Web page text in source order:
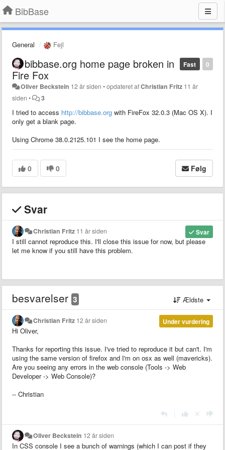
BibBase
General Fejl
0
Fast
bibbase.org home page broken in
Fire Fox
Oliver Beckstein 12 år siden •opdateret afChristian Fritz 11 år
siden • 3
I tried to access http://bibbase.org with FireFox 32.0.3 (Mac OS X). I
only get a blank page.
Using Chrome 38.0.2125.101 I see the home page.
0 0 Følg
Svar
Svar
Christian Fritz 11 år siden
I still cannot reproduce this. I'll close this issue for now, but please
let me know if you still have this problem.
besvarelser 3 Ældste
Under vurdering
Christian Fritz 12 år siden
Hi Oliver,
Thanks for reporting this issue. I've tried to reproduce it but can't. I'm
using the same version of firefox and I'm on osx as well (mavericks).
Are you seeing any errors in the web console (Tools -> Web
Developer -> Web Console)?
-- Christian
Oliver Beckstein 12 år siden
In CSS console I see a bunch of warnings (which I can post if they